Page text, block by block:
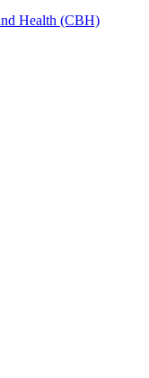
Health (CBH)